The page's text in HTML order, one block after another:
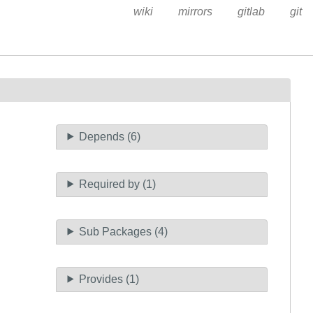
wiki mirrors gitlab git
Depends (6)
Required by (1)
Sub Packages (4)
Provides (1)